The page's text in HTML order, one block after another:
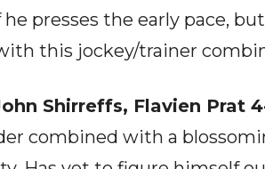
presses the early pace,
this jockey/trainer
Shirreffs, Flavien Prat
combined with a